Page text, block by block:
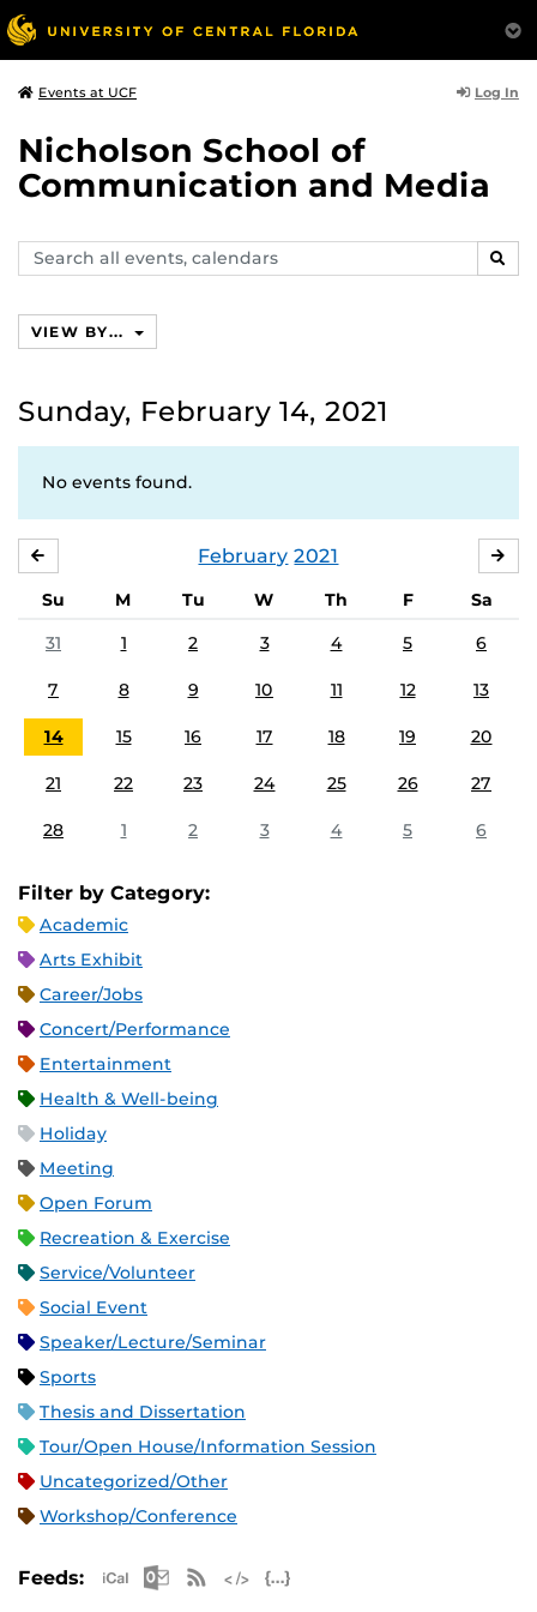
Events at UCF Log In
Nicholson School of
Communication and Media
Search
events,
VIEW BY...
Sunday, February 14, 2021
No events found.
February 2021
Su M Tu W Th F
Sa
31
1 2 3 4 5 6
7 8 9 10 11 12 13
14 15 16 17 18 19 20
21 22 23 24 25 26 27
28 1 2 3 4 5 6
Filter by Category:
Academic
Arts Exhibit
Career/Jobs
Concert/Performance
Entertainment
Health & Well-being
Holiday
Meeting
Open Forum
Recreation & Exercise
Service/Volunteer
Social Event
Speaker/Lecture/Seminar
Sports
Thesis and Dissertation
Tour/Open House/Information Session
Uncategorized/Other
Workshop/Conference
Feeds: Apple iCal Feed (ICS)
Microsoft Outlook Feed (ICS)
RSS Feed